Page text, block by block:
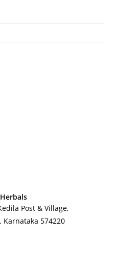
Post & Village,
Karnataka 574220